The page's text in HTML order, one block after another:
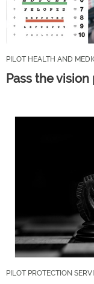
PILOT HEALTH AND
Pass the
PILOT PROTECTION